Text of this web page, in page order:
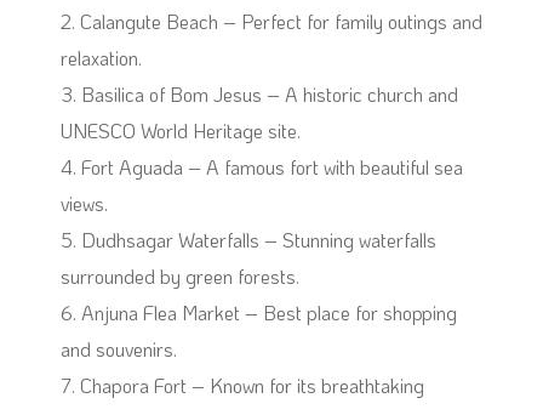
2. Calangute Beach – Perfect for family outings and
relaxation.
3. Basilica of Bom Jesus – A historic church and
UNESCO World Heritage site.
4. Fort Aguada – A famous fort with beautiful sea
views.
5. Dudhsagar Waterfalls – Stunning waterfalls
surrounded by green forests.
6. Anjuna Flea Market – Best place for shopping
and souvenirs.
7. Chapora Fort – Known for its breathtaking